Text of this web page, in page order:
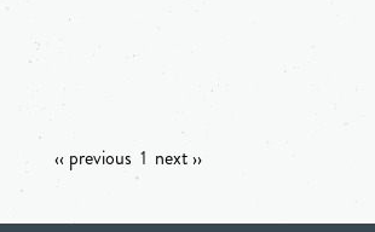
‹‹ previous 1 next ››